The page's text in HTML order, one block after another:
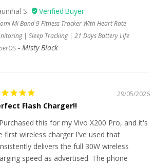
S.
Mi Band 9 Fitness Tracker With Heart Rate
| Sleep Tracking | 21 Days Battery Life
Misty Black
29/05/2026
Flash Charger!!
Purchased this for my Vivo X200 Pro, and it's
first wireless charger I've used that
delivers the full 30W wireless
speed as advertised. The phone